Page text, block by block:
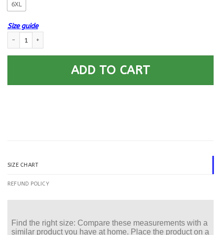
6XL
Size guide
ADD TO CART
SIZE CHART
REFUND POLICY